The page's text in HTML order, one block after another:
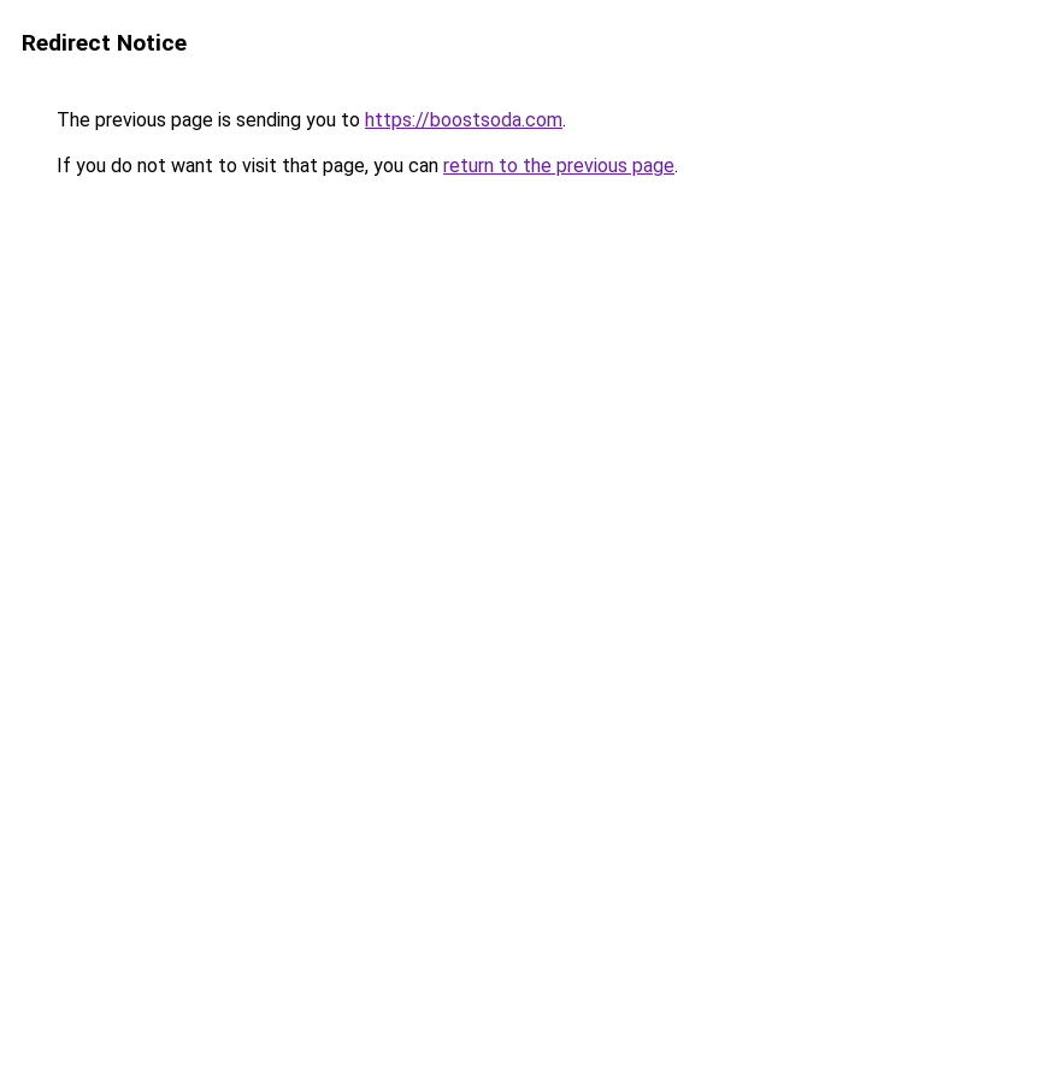
Redirect Notice
The previous page is sending you to https://boostsoda.com.
If you do not want to visit that page, you can return to the previous page.